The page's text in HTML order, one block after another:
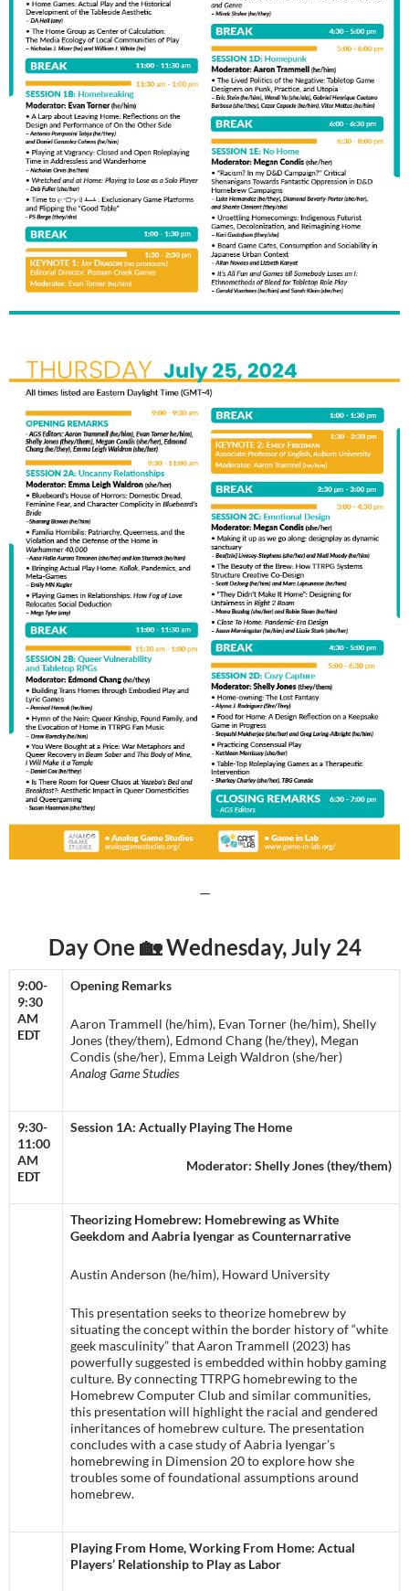
—
Day One 🏡 Wednesday, July 24
9:00-
9:30
AM
EDT
Opening Remarks
Aaron Trammell (he/him), Evan Torner (he/him), Shelly
Jones (they/them), Edmond Chang (he/they), Megan
Condis (she/her), Emma Leigh Waldron (she/her)
Analog Game Studies
9:30-
11:00
AM
EDT
Session 1A: Actually Playing The Home
​​Moderator: Shelly Jones (they/them)
Theorizing Homebrew: Homebrewing as White
Geekdom and Aabria Iyengar as Counternarrative
Austin Anderson (he/him), Howard University
This presentation seeks to theorize homebrew by
situating the concept within the border history of “white
geek masculinity” that Aaron Trammell (2023) has
powerfully suggested is embedded within hobby gaming
culture. By connecting TTRPG homebrewing to the
Homebrew Computer Club and similar communities,
this presentation will highlight the racial and gendered
inheritances of homebrew culture. The presentation
concludes with a case study of Aabria Iyengar’s
homebrewing in Dimension 20 to explore how she
troubles some of foundational assumptions around
homebrew.
Playing From Home, Working From Home: Actual
Players’ Relationship to Play as Labor